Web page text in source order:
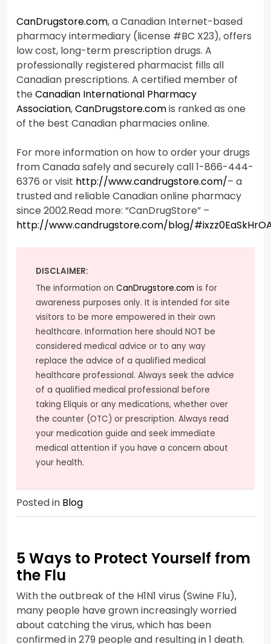
CanDrugstore.com, a Canadian Internet-based
pharmacy intermediary (license #BC X23), offers
low cost, long-term prescription drugs. A
professionally registered pharmacist fills all
Canadian prescriptions. A certified member of
the Canadian International Pharmacy
Association,CanDrugstore.comis ranked as one
of the best Canadian pharmacies online.
For more information on how to order your drugs
from Canada safely and securely call 1-866-444-
6376 or visit http://www.candrugstore.com/– a
trusted and reliable Canadian online pharmacy
since 2002.Read more: “CanDrugStore” –
http://www.candrugstore.com/blog/
DISCLAIMER:
The information on CanDrugstore.com is for
awareness purposes only. It is intended for site
visitors to be more empowered in their own
healthcare. Information here should NOT be
considered medical advice or to any way
replace the advice of a qualified medical
healthcare professional. Always seek the advice
of a qualified medical professional before
taking Eliquis or any medications, whether over
the counter (OTC) or prescription. Always read
your medication guide and seek immediate
medical attention if you have a concern about
your health.
Posted in Blog
5 Ways to Protect Yourself from
the Flu
With the outbreak of the H1N1 virus (Swine Flu),
many people have grown increasingly worried
about catching the virus, which has been
confirmed in 279 people and resulting in 1 death.